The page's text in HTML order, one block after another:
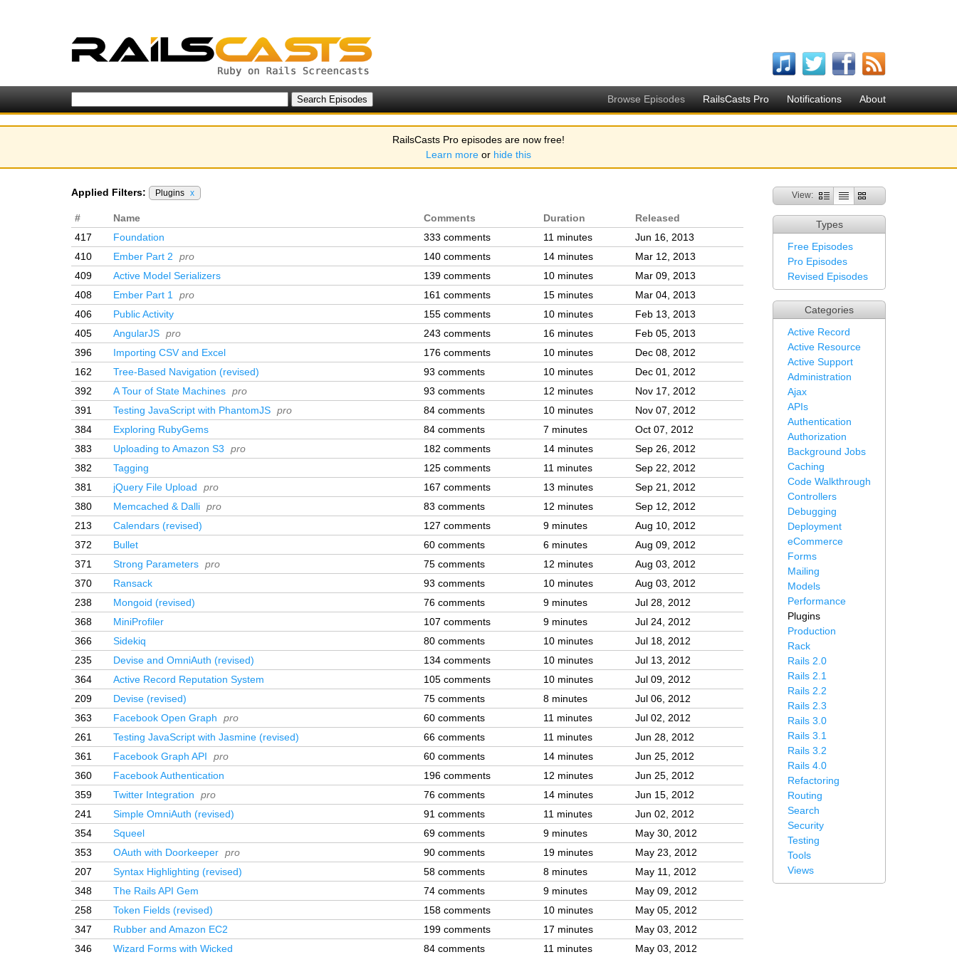
Browse Episodes RailsCasts Pro Notifications About
RailsCasts Pro episodes are now free!
Learn more or hide this
View:
Types
Free Episodes
Pro Episodes
Revised Episodes
Categories
Active Record
Active Resource
Active Support
Administration
Ajax
APIs
Authentication
Authorization
Background Jobs
Caching
Code Walkthrough
Controllers
Debugging
Deployment
eCommerce
Forms
Mailing
Models
Performance
Plugins
Production
Rack
Rails 2.0
Rails 2.1
Rails 2.2
Rails 2.3
Rails 3.0
Rails 3.1
Rails 3.2
Rails 4.0
Refactoring
Routing
Search
Security
Testing
Tools
Views
Applied Filters: Plugins x
# Name Comments Duration
Released
417
Foundation 333 comments 11 minutes
Jun 16, 2013
410
Ember Part 2 pro 140 comments 14 minutes
Mar 12, 2013
409
Active Model Serializers 139 comments 10 minutes
Mar 09, 2013
408
Ember Part 1 pro 161 comments 15 minutes
Mar 04, 2013
406
Public Activity 155 comments 10 minutes
Feb 13, 2013
405
AngularJS pro 243 comments 16 minutes
Feb 05, 2013
396
Importing CSV and Excel 176 comments 10 minutes
Dec 08, 2012
162
Tree-Based Navigation (revised) 93 comments 10 minutes
Dec 01, 2012
392
A Tour of State Machines pro 93 comments 12 minutes
Nov 17, 2012
391
Testing JavaScript with PhantomJS pro 84 comments 10 minutes
Nov 07, 2012
384
Exploring RubyGems 84 comments 7 minutes
Oct 07, 2012
383
Uploading to Amazon S3 pro 182 comments 14 minutes
Sep 26, 2012
382
Tagging 125 comments 11 minutes
Sep 22, 2012
381
jQuery File Upload pro 167 comments 13 minutes
Sep 21, 2012
380
Memcached & Dalli pro 83 comments 12 minutes
Sep 12, 2012
213
Calendars (revised) 127 comments 9 minutes
Aug 10, 2012
372
Bullet 60 comments 6 minutes
Aug 09, 2012
371
Strong Parameters pro 75 comments 12 minutes
Aug 03, 2012
370
Ransack 93 comments 10 minutes
Aug 03, 2012
238
Mongoid (revised) 76 comments 9 minutes
Jul 28, 2012
368
MiniProfiler 107 comments 9 minutes
Jul 24, 2012
366
Sidekiq 80 comments 10 minutes
Jul 18, 2012
235
Devise and OmniAuth (revised) 134 comments 10 minutes
Jul 13, 2012
364
Active Record Reputation System 105 comments 10 minutes
Jul 09, 2012
209
Devise (revised) 75 comments 8 minutes
Jul 06, 2012
363
Facebook Open Graph pro 60 comments 11 minutes
Jul 02, 2012
261
Testing JavaScript with Jasmine (revised) 66 comments 11 minutes
Jun 28, 2012
361
Facebook Graph API pro 60 comments 14 minutes
Jun 25, 2012
360
Facebook Authentication 196 comments 12 minutes
Jun 25, 2012
359
Twitter Integration pro 76 comments 14 minutes
Jun 15, 2012
241
Simple OmniAuth (revised) 91 comments 11 minutes
Jun 02, 2012
354
Squeel 69 comments 9 minutes
May 30, 2012
353
OAuth with Doorkeeper pro 90 comments 19 minutes
May 23, 2012
207
Syntax Highlighting (revised) 58 comments 8 minutes
May 11, 2012
348
The Rails API Gem 74 comments 9 minutes
May 09, 2012
258
Token Fields (revised) 158 comments 10 minutes
May 05, 2012
347
Rubber and Amazon EC2 199 comments 17 minutes
May 03, 2012
346
Wizard Forms with Wicked 84 comments 11 minutes May 03, 2012